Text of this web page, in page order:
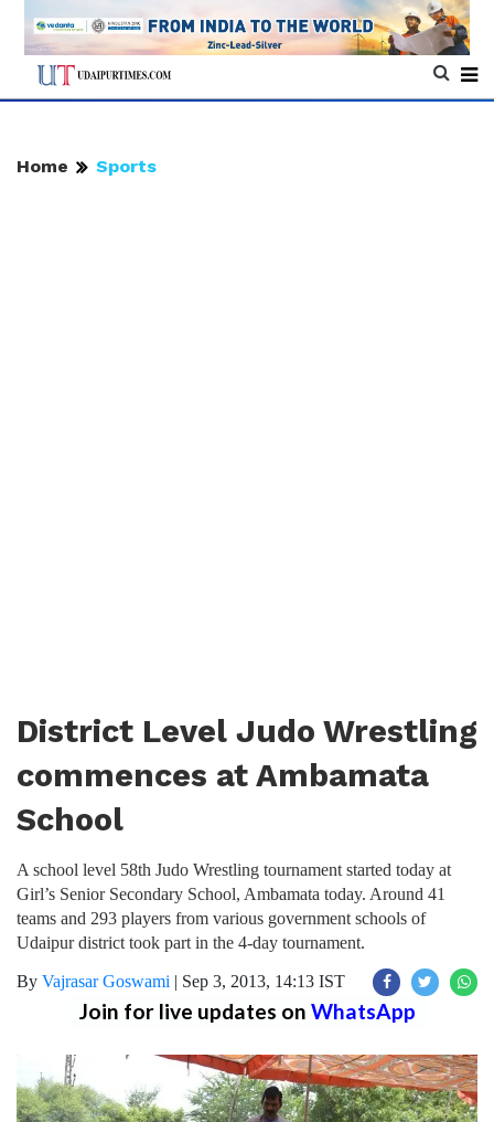
Home Sports
District Level Judo Wrestling
commences at Ambamata
School
A school level 58th Judo Wrestling tournament started today at
Girl’s Senior Secondary School, Ambamata today. Around 41
teams and 293 players from various government schools of
Udaipur district took part in the 4-day tournament.
By Vajrasar Goswami | Sep 3, 2013, 14:13 IST
Join for live updates on WhatsApp